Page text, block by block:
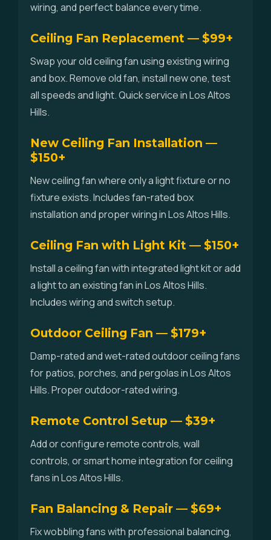
wiring, and perfect balance every time.
Ceiling Fan Replacement — $99+
Swap your old ceiling fan using existing wiring
and box. Remove old fan, install new one, test
all speeds and light. Quick service in Los Altos
Hills.
New Ceiling Fan Installation —
$150+
New ceiling fan where only a light fixture or no
fixture exists. Includes fan-rated box
installation and proper wiring in Los Altos Hills.
Ceiling Fan with Light Kit — $150+
Install a ceiling fan with integrated light kit or add
a light to an existing fan in Los Altos Hills.
Includes wiring and switch setup.
Outdoor Ceiling Fan — $179+
Damp-rated and wet-rated outdoor ceiling fans
for patios, porches, and pergolas in Los Altos
Hills. Proper outdoor-rated wiring.
Remote Control Setup — $39+
Add or configure remote controls, wall
controls, or smart home integration for ceiling
fans in Los Altos Hills.
Fan Balancing & Repair — $69+
Fix wobbling fans with professional balancing,